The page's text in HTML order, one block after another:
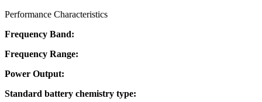
Performance Characteristics
Frequency Band:
Frequency Range:
Power Output:
Standard battery chemistry type: